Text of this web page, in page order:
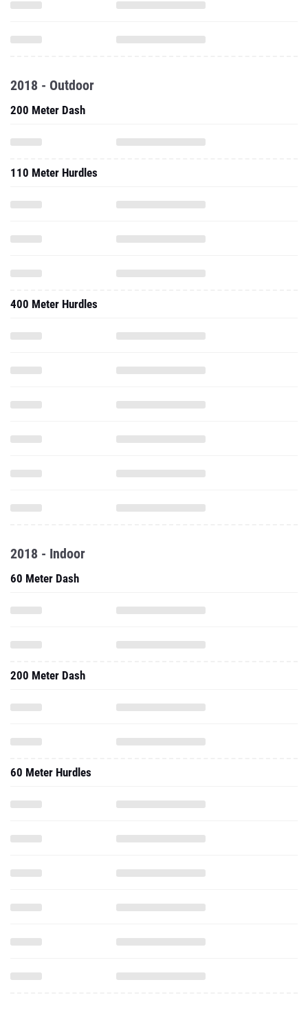
2018 - Outdoor
200 Meter Dash
110 Meter Hurdles
400 Meter Hurdles
2018 - Indoor
60 Meter Dash
200 Meter Dash
60 Meter Hurdles